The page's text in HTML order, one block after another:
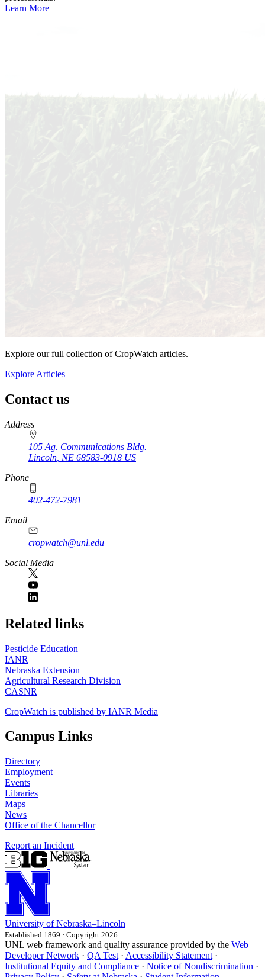
Learn More
Explore our full collection of CropWatch articles.
Explore Articles
Contact us
https://
www.unl.edu
Address
105 Ag. Communications Bldg.
Lincoln NE 68583-0918 US
Phone
402-472-7981
Email
cropwatch@unl.edu
Social Media
https://
www.unl.edu
Related links
Pesticide Education
IANR
Nebraska Extension
Agricultural Research Division
CASNR
CropWatch is published by IANR Media
Campus Links
Directory
Employment
Events
Libraries
Maps
News
Office of the Chancellor
Report an Incident
University of Nebraska–Lincoln
Established 1869 · Copyright 2026
UNL web framework and quality assurance provided by the Web
Developer Network · QA Test · Accessibility Statement ·
Institutional Equity and Compliance · Notice of Nondiscrimination ·